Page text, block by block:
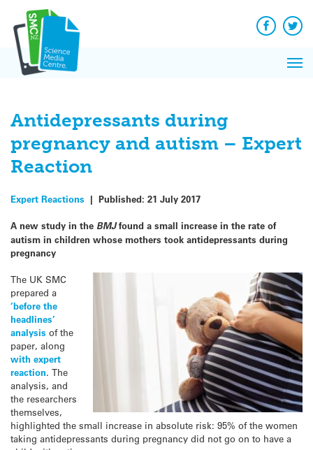
content
Facebook
Antidepressants during
pregnancy and autism – Expert
Reaction
Expert Reactions | Published: 21 July 2017
A new study in the BMJfound a small increase in the rate of
autism in children whose mothers took antidepressants during
pregnancy
The UK SMC
prepared a
‘before the
headlines’
analysis of the
paper, along
with expert
reaction. The
analysis, and
the researchers
themselves,
highlighted the small increase in absolute risk: 95% of the women
taking antidepressants during pregnancy did not go on to have a
News